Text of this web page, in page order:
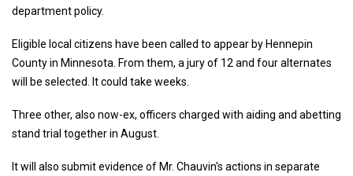
department policy.
Eligible local citizens have been called to appear by Hennepin
County in Minnesota. From them, a jury of 12 and four alternates
will be selected. It could take weeks.
Three other, also now-ex, officers charged with aiding and abetting
stand trial together in August.
It will also submit evidence of Mr. Chauvin's actions in separate